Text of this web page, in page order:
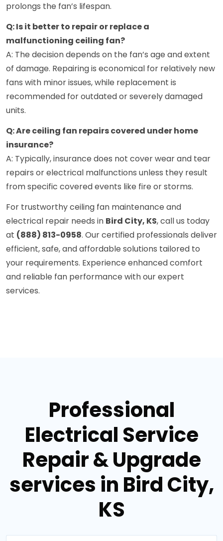
prolongs the fan’s lifespan.
Q: Is it better to repair or replace a
malfunctioning ceiling fan?
A: The decision depends on the fan’s age and extent
of damage. Repairing is economical for relatively new
fans with minor issues, while replacement is
recommended for outdated or severely damaged
units.
Q: Are ceiling fan repairs covered under home
insurance?
A: Typically, insurance does not cover wear and tear
repairs or electrical malfunctions unless they result
from specific covered events like fire or storms.
For trustworthy ceiling fan maintenance and
electrical repair needs in Bird City, KS, call us today
at (888) 813-0958. Our certified professionals deliver
efficient, safe, and affordable solutions tailored to
your requirements. Experience enhanced comfort
and reliable fan performance with our expert
services.
Professional
Electrical Service
Repair & Upgrade
services in Bird City,
KS